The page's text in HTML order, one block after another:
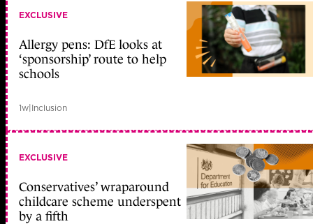
EXCLUSIVE
Allergy pens: DfE looks at
‘sponsorship’ route to help
schools
1w|Inclusion
EXCLUSIVE
Conservatives’ wraparound
childcare scheme underspent
by a fifth